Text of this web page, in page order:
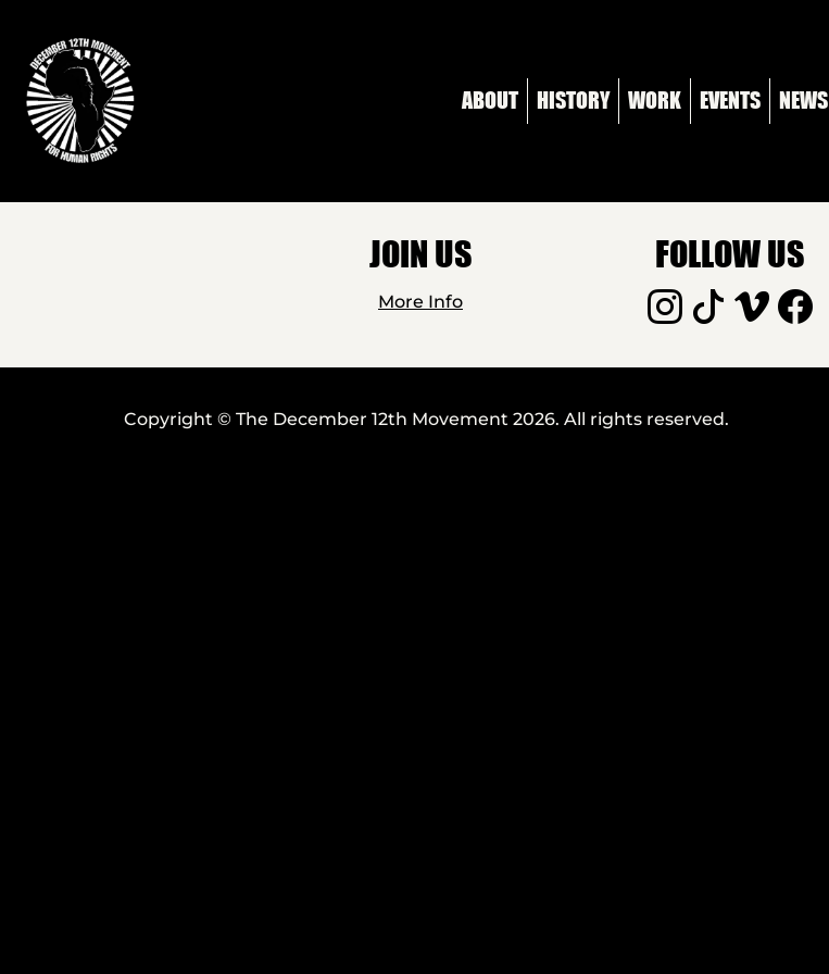
ABOUT HISTORY WORK EVENTS NEWS
JOIN US
More Info
FOLLOW US
Copyright © The December 12th Movement 2026. All rights reserved.